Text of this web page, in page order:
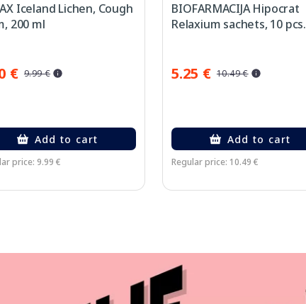
Iceland Lichen, Cough
200 ml
€ 9.99 €
Add to cart
price: 9.99 €
BIOFARMACIJA Hipocrat
Relaxium sachets, 10 pcs.
5.25 € 10.49 €
Add to cart
Regular price: 10.49 €